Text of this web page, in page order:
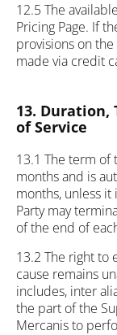
12.5 The
Pricing Page. If
provisions on
made via credit
13.
of Service
13.1 The term of
months and is
months, unless
Party may
of the end of
13.2 The right to
cause remains
includes, inter
the part of the
Mercanis to